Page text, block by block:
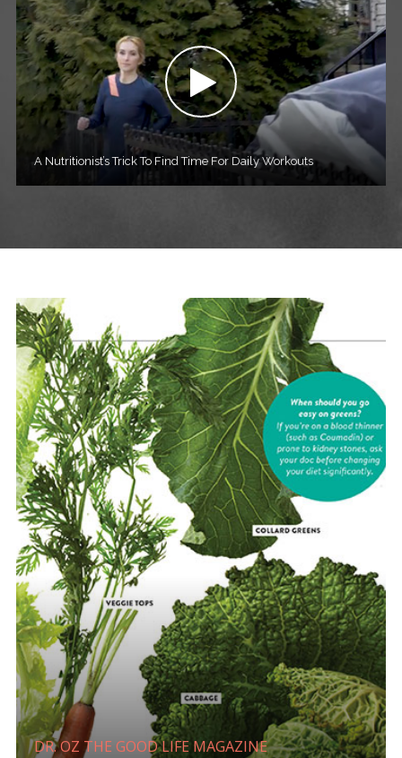
A Nutritionist’s Trick To Find Time For Daily Workouts
DR. OZ THE GOOD LIFE MAGAZINE